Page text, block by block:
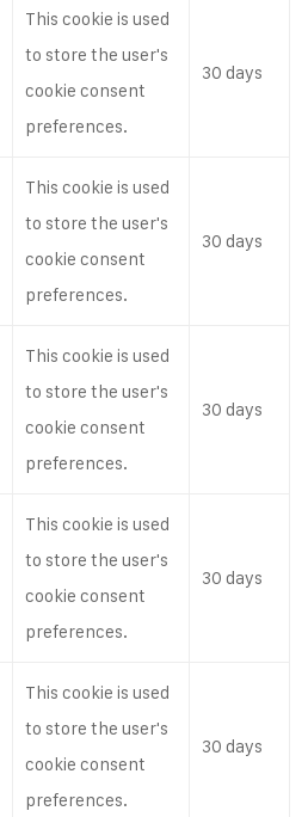
This cookie is used
to store the user's
cookie consent
preferences.
30 days
This cookie is used
to store the user's
cookie consent
preferences.
30 days
This cookie is used
to store the user's
cookie consent
preferences.
30 days
This cookie is used
to store the user's
cookie consent
preferences.
30 days
This cookie is used
to store the user's
cookie consent
preferences.
30 days